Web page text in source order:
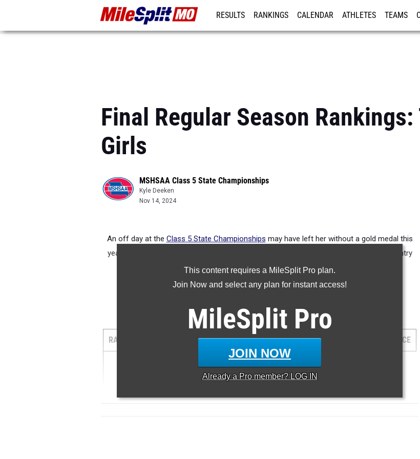
RESULTS RANKINGS CALENDAR ATHLETES TEAMS
Final Regular Season Rankings:
Girls
MSHSAA Class 5 State Championships
Kyle Deeken
Nov 14, 2024
This content requires a MileSplit Pro plan.
Join Now and select any plan for instant access!
MileSplit Pro
JOIN NOW
Already a Promember? LOG IN
An off day at the Class 5 State Championships may have left her without a gold medal this
year, but Elyse Wilmes is still the top runner this year and fourth best female cross country
runner in State history.
5000 Meter Run
RANK ATHLETE/TEAM GRADE MEET PLACE